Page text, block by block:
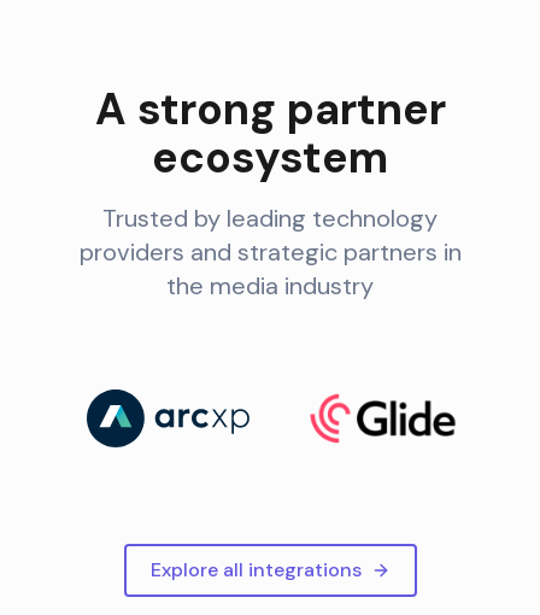
A strong partner
ecosystem
Trusted by leading technology
providers and strategic partners in
the media industry
Explore all integrations